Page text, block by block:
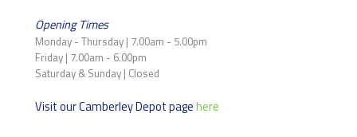
Opening Times
Monday - Thursday | 7.00am - 5.00pm
Friday | 7.00am - 6.00pm
Saturday & Sunday | Closed
Visit our Camberley Depot pagehere